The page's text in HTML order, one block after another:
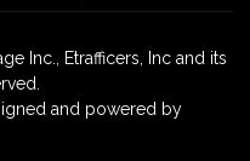
Inc., Etrafficers, Inc and its
and powered by